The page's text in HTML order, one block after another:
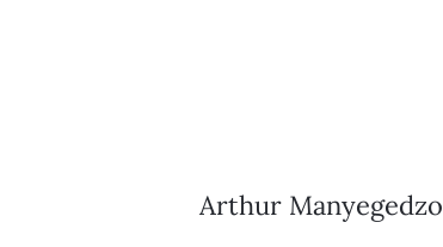
Arthur Manyegedzo